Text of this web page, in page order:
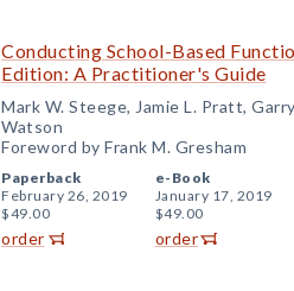
Conducting School-Based
Edition: A Practitioner's Guide
Mark W. Steege, Jamie L. Pratt,
Watson
Foreword by Frank M. Gresham
Paperback
February 26, 2019
$49.00
order
e-Book
January 17, 2019
$49.00
order